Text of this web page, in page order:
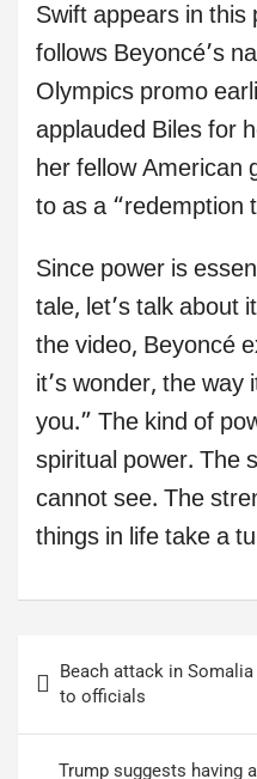
Swift appears in this
follows Beyoncé’s
Olympics promo
applauded Biles for
her fellow American
to as a “redemption
Since power is
tale, let’s talk about
the video, Beyoncé
it’s wonder, the
you.” The kind of
spiritual power. The
cannot see. The
things in life take a
navigation
Beach attack in
to officials
Trump suggests having